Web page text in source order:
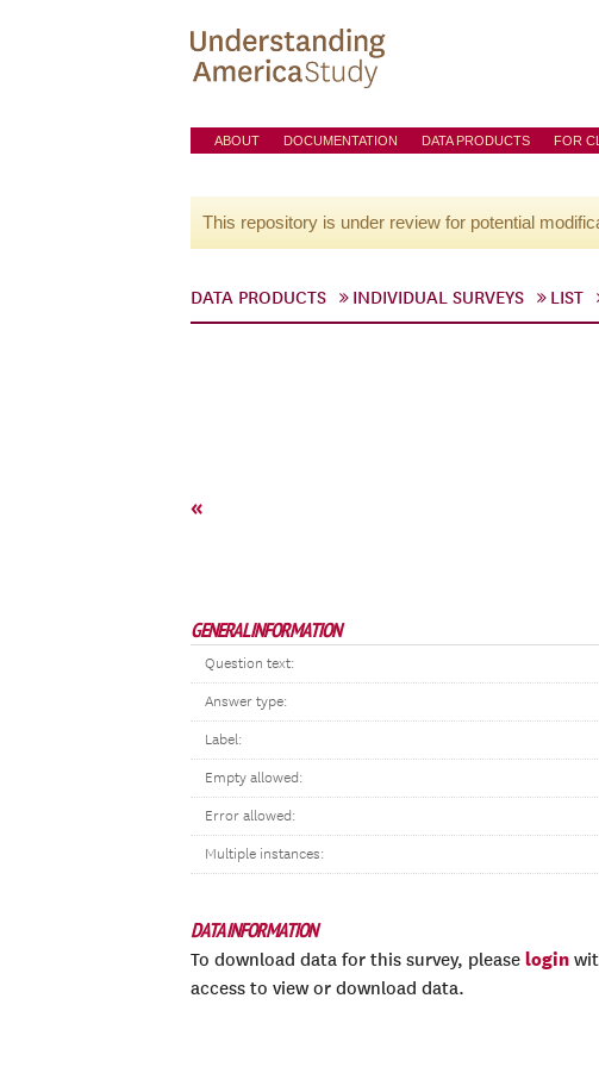
ABOUT DOCUMENTATION DATA PRODUCTS FOR
This repository is under review for potential
DATA PRODUCTS INDIVIDUAL SURVEYS LIST
«
GENERAL INFORMATION
Question text:
Answer type:
Label:
Empty allowed:
Error allowed:
Multiple instances:
DATA INFORMATION
To download data for this survey, please login
access to view or download data.